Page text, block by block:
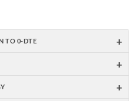
TO 0-DTE +
+
+